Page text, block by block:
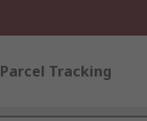
Parcel Tracking